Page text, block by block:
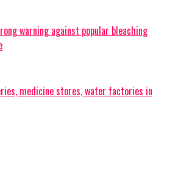
warning against popular bleaching
medicine stores, water factories in